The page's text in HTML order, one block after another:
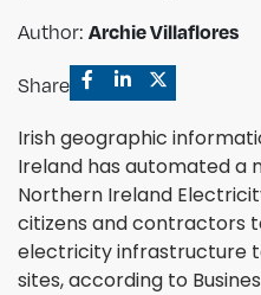
Author: Archie Villaflores
Share
Irish geographic
Ireland has automated a
Northern Ireland
citizens and contractors
electricity infrastructure
sites, according to